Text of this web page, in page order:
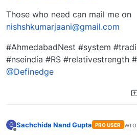
Those who need can mail me on
nishshkumarjaani@gmail.com
#AhmedabadNest #system
#nseindia #RS #relativestrength
@Definedge
G Sachchida Nand Gupta PRO USER last